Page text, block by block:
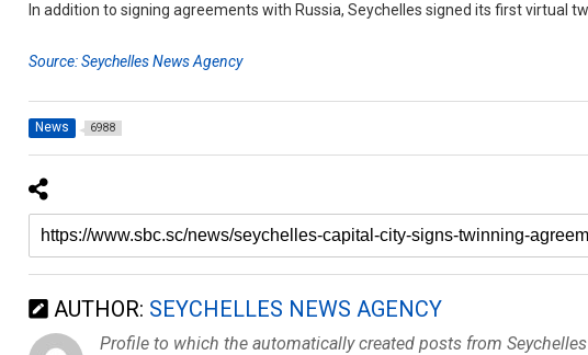
In addition to signing agreements with Russia, Seychelles signed its first virtual
Source: Seychelles News Agency
News 6988
AUTHOR: SEYCHELLES NEWS AGENCY
Profile to which the automatically created posts from